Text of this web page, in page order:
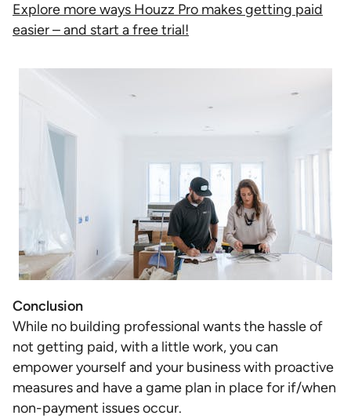
Explore more ways Houzz Pro makes getting paid
easier – and start a free trial!
Conclusion
While no building professional wants the hassle of
not getting paid, with a little work, you can
empower yourself and your business with proactive
measures and have a game plan in place for if/when
non-payment issues occur.